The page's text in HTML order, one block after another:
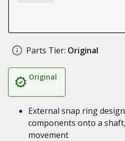
Parts Tier: Original
Original
External snap ring
components onto a
movement